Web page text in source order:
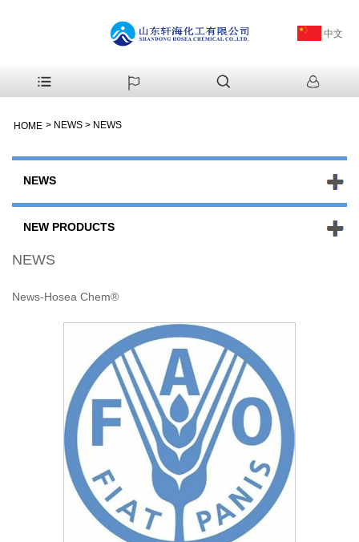
中文
HOME > NEWS > NEWS
NEWS
NEW PRODUCTS
NEWS
News-Hosea Chem®